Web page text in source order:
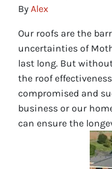
By Alex
Our roofs are the
uncertainties of
last long. But
the roof
compromised and
business or our
can ensure the